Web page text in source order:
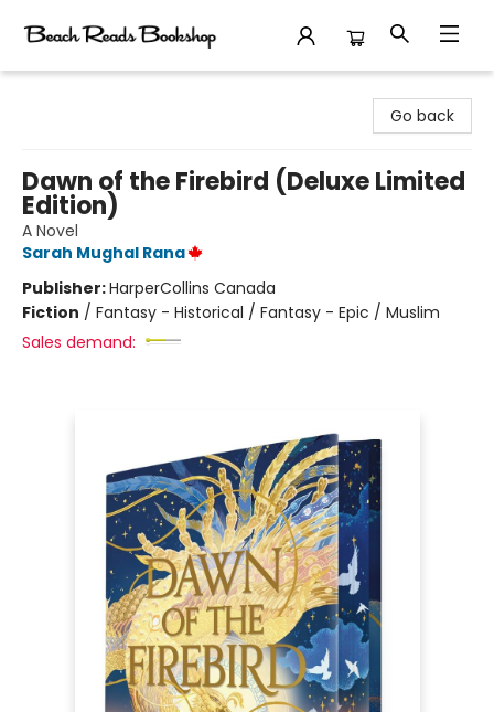
Go back
Dawn of the Firebird (Deluxe Limited
Edition)
A Novel
Sarah Mughal Rana
Publisher:HarperCollins Canada
Fiction / Fantasy - Historical / Fantasy - Epic / Muslim
Sales demand: